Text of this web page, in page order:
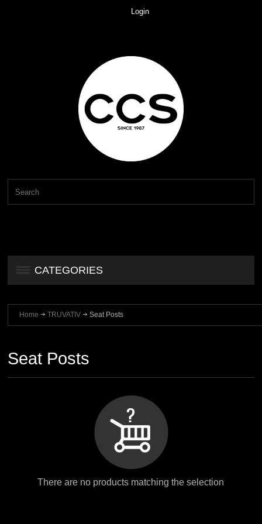
Login
CATEGORIES
Home TRUVATIV Seat Posts
Seat Posts
There are no products matching the selection